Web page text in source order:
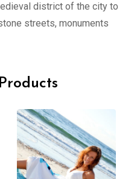
district of the city to
streets, monuments